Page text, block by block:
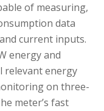
of measuring,
data
current inputs.
energy and
relevant energy
on three-
meter’s fast